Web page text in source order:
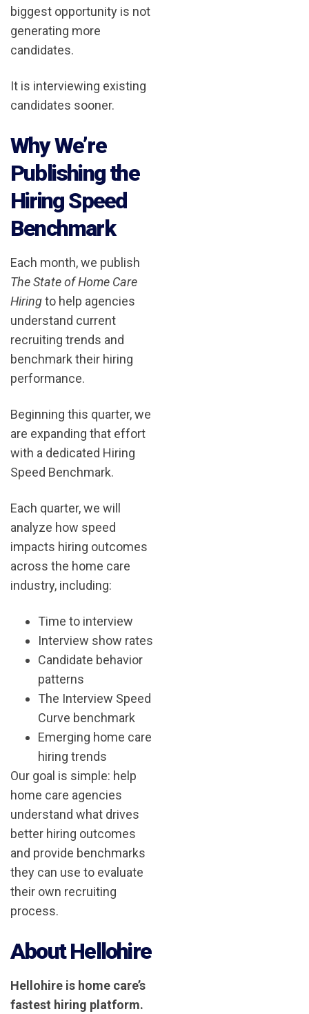
biggest opportunity is not
generating more
candidates.
It is interviewing existing
candidates sooner.
Why We’re
Publishing the
Hiring Speed
Benchmark
Each month, we publish
The State of Home Care
Hiringto help agencies
understand current
recruiting trends and
benchmark their hiring
performance.
Beginning this quarter, we
are expanding that effort
with a dedicated Hiring
Speed Benchmark.
Each quarter, we will
analyze how speed
impacts hiring outcomes
across the home care
industry, including:
Time to interview
Interview show rates
Candidate behavior
patterns
The Interview Speed
Curve benchmark
Emerging home care
hiring trends
Our goal is simple: help
home care agencies
understand what drives
better hiring outcomes
and provide benchmarks
they can use to evaluate
their own recruiting
process.
About Hellohire
Hellohire is home care’s
fastest hiring platform.